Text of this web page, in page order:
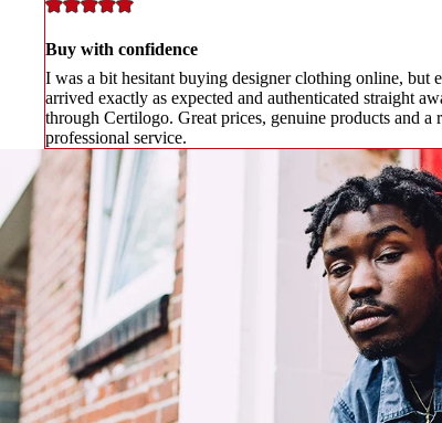
Buy with confidence
I was a bit hesitant buying designer clothing online, but
arrived exactly as expected and authenticated straight
through Certilogo. Great prices, genuine products and a
professional service.